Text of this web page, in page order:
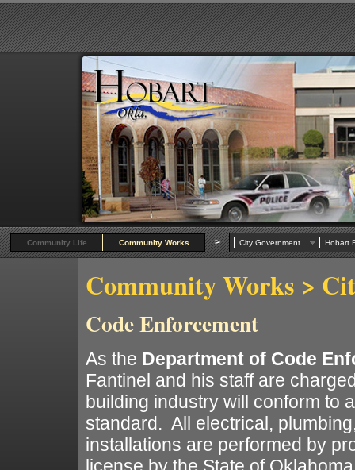
Community Life Community Works > City Government Hobart
Community Works >
Code Enforcement
As the Department of Code
Fantinel and his staff are
building industry will conform to
standard. All electrical,
installations are performed by